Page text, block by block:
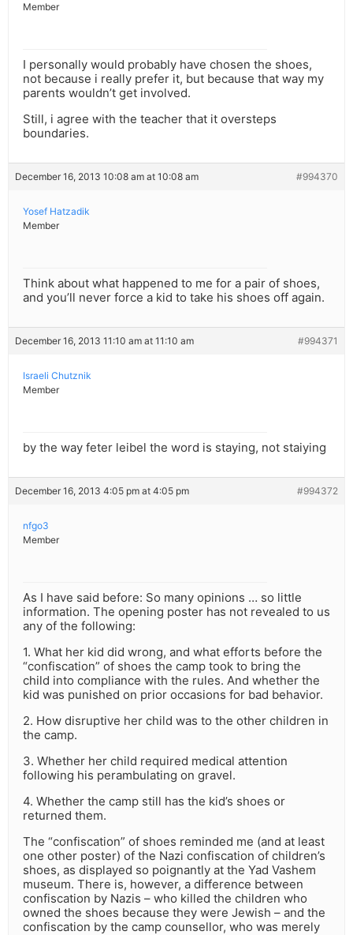
Member
I personally would probably have chosen the shoes,
not because i really prefer it, but because that way my
parents wouldn’t get involved.
Still, i agree with the teacher that it oversteps
boundaries.
December 16, 2013 10:08 am at 10:08 am #994370
Yosef Hatzadik
Member
Think about what happened to me for a pair of shoes,
and you’ll never force a kid to take his shoes off again.
December 16, 2013 11:10 am at 11:10 am #994371
Israeli Chutznik
Member
by the way feter leibel the word is staying, not staiying
December 16, 2013 4:05 pm at 4:05 pm #994372
nfgo3
Member
As I have said before: So many opinions … so little
information. The opening poster has not revealed to us
any of the following:
1. What her kid did wrong, and what efforts before the
“confiscation” of shoes the camp took to bring the
child into compliance with the rules. And whether the
kid was punished on prior occasions for bad behavior.
2. How disruptive her child was to the other children in
the camp.
3. Whether her child required medical attention
following his perambulating on gravel.
4. Whether the camp still has the kid’s shoes or
returned them.
The “confiscation” of shoes reminded me (and at least
one other poster) of the Nazi confiscation of children’s
shoes, as displayed so poignantly at the Yad Vashem
museum. There is, however, a difference between
confiscation by Nazis – who killed the children who
owned the shoes because they were Jewish – and the
confiscation by the camp counsellor, who was merely